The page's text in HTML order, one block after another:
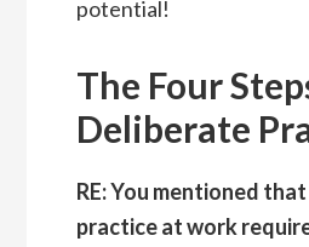
potential!
The Four
Deliberate
RE: You mentioned
practice at work